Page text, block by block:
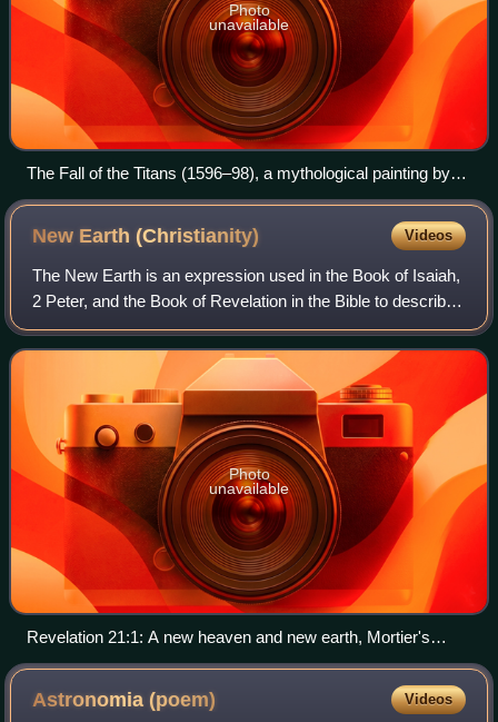
Photo
unavailable
The Fall of the Titans (1596–98), a mythological painting by
Dutch painter Cornelis van Haarlem.
New Earth(Christianity) Videos
The New Earth is an expression used in the Book of Isaiah,
2 Peter, and the Book of Revelation in the Bible to describe
the final state of redeemed humanity. It is one of the central
doctrines of Chri
Photo
unavailable
Revelation 21:1: A new heaven and new earth, Mortier's
Bible, Phillip Medhurst Collection
Astronomia(poem) Videos